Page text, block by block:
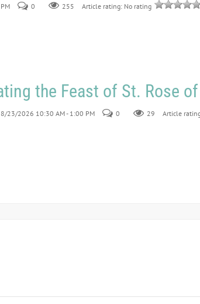
0 255 Article rating: No rating
the Feast of St. Rose
23/2026 10:30 AM - 1:00 PM 0 29 Article